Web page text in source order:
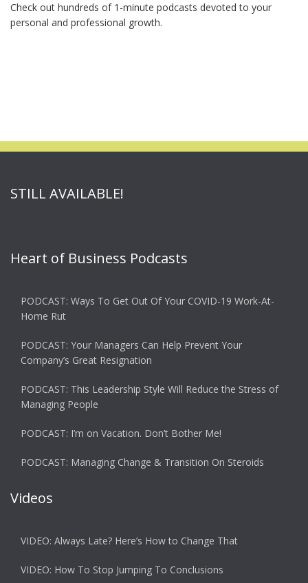
Check out hundreds of 1-minute podcasts devoted to your
personal and professional growth.
STILL AVAILABLE!
Heart of Business Podcasts
PODCAST: Ways To Get Out Of Your COVID-19 Work-At-
Home Rut
PODCAST: Your Managers Can Help Prevent Your
Company’s Great Resignation
PODCAST: This Leadership Style Will Reduce the Stress of
Managing People
PODCAST: I’m on Vacation. Don’t Bother Me!
PODCAST: Managing Change & Transition On Steroids
Videos
VIDEO: Always Late? Here’s How to Change That
VIDEO: How To Stop Jumping To Conclusions